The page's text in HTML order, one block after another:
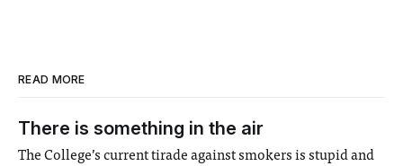
READ MORE
There is something in the air
The College’s current tirade against smokers is stupid and